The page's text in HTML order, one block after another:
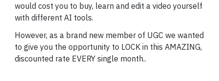
would cost you to buy, learn and edit a video yourself
with different AI tools.
However, as a brand new member of UGC we wanted
to give you the opportunity to LOCK in this AMAZING,
discounted rate EVERY single month..